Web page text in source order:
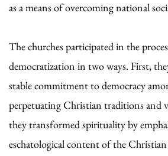
as a means of overcoming national
The churches participated in the
democratization in two ways. First,
stable commitment to democracy
perpetuating Christian traditions and
they transformed spirituality by
eschatological content of the Christian